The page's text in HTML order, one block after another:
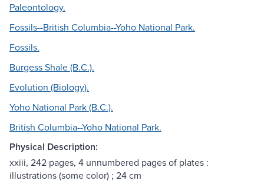
Paleontology.
Fossils--British Columbia--Yoho National Park.
Fossils.
Burgess Shale (B.C.).
Evolution (Biology).
Yoho National Park (B.C.).
British Columbia--Yoho National Park.
Physical Description:
xxiii, 242 pages, 4 unnumbered pages of plates :
illustrations (some color) ; 24 cm